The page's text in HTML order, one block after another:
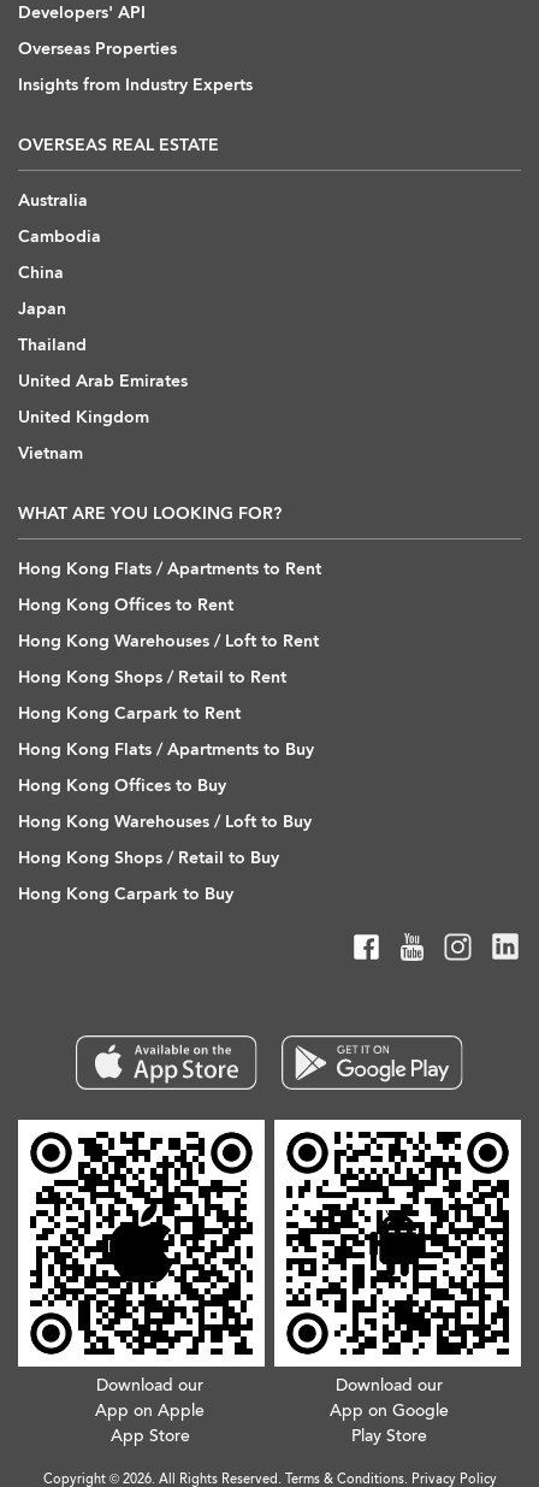
Developers' API
Overseas Properties
Insights from Industry Experts
OVERSEAS REAL ESTATE
Australia
Cambodia
China
Japan
Thailand
United Arab Emirates
United Kingdom
Vietnam
WHAT ARE YOU LOOKING FOR?
Hong Kong Flats / Apartments to Rent
Hong Kong Offices to Rent
Hong Kong Warehouses / Loft to Rent
Hong Kong Shops / Retail to Rent
Hong Kong Carpark to Rent
Hong Kong Flats / Apartments to Buy
Hong Kong Offices to Buy
Hong Kong Warehouses / Loft to Buy
Hong Kong Shops / Retail to Buy
Hong Kong Carpark to Buy
Download our
App on Apple
App Store
Download our
App on Google
Play Store
Copyright © 2026. All Rights Reserved. Terms & Conditions. Privacy Policy